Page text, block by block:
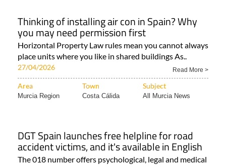
Thinking of installing air con in Spain? Why
you may need permission first
Horizontal Property Law rules mean you cannot always
place units where you like in shared buildings As..
27/04/2026 Read More >
Area Town Subject
Murcia Region Costa Cálida All Murcia News
DGT Spain launches free helpline for road
accident victims, and it's available in English
The 018 number offers psychological, legal and medical